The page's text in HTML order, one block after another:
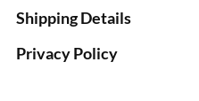
Shipping Details
Privacy Policy